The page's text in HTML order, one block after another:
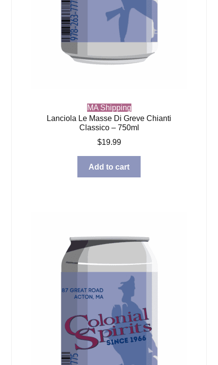
MA Shipping
Lanciola Le Masse Di Greve Chianti
Classico – 750ml
$19.99
Add to cart